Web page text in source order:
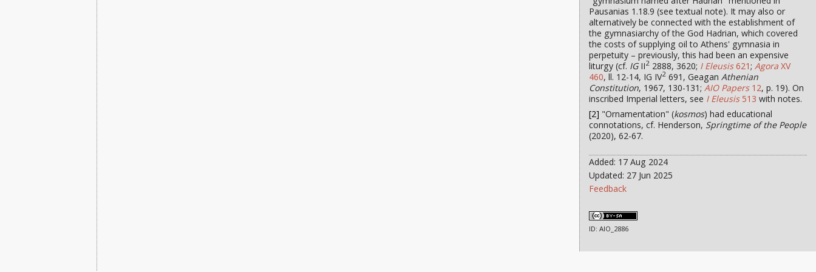
Pausanias 1.18.9 (see textual note). It may also or
alternatively be connected with the establishment of
the gymnasiarchy of the God Hadrian, which covered
the costs of supplying oil to Athens' gymnasia in
perpetuity – previously, this had been an expensive
liturgy (cf. IGII2 2888, 3620; I Eleusis621;Agora XV
460, ll. 12-14, IG IV2 691, GeaganAthenian
Constitution, 1967, 130-131;AIO Papers12, p. 19). On
inscribed Imperial letters, see I Eleusis513 with notes.
[2] "Ornamentation" (kosmos) had educational
connotations, cf. Henderson, Springtime of the People
(2020), 62-67.
Added: 17 Aug 2024
Updated: 27 Jun 2025
Feedback
ID: AIO_2886